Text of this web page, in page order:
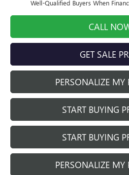
Well-Qualified Buyers When
CALL
GET SALE
PERSONALIZE MY
START BUYING
START BUYING
PERSONALIZE MY